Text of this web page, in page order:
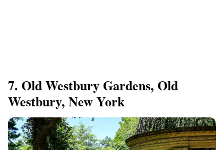
7. Old Westbury Gardens, Old
Westbury, New York